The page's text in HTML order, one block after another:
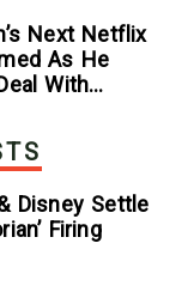
Next Netflix
As He
With
Disney Settle
Firing